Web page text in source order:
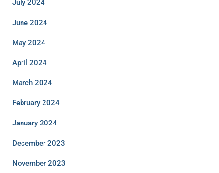
July 2024
June 2024
May 2024
April 2024
March 2024
February 2024
January 2024
December 2023
November 2023